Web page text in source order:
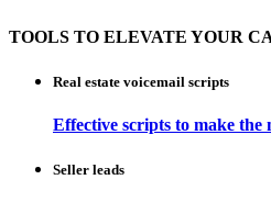
TOOLS TO ELEVATE YOUR
Real estate voicemail scripts
Effective scripts to make the
Seller leads